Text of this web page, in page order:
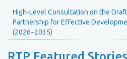
High-Level Consultation on the
Partnership for Effective
(2026–2035)
RTP Featured Stories